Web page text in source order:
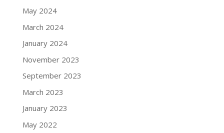
May 2024
March 2024
January 2024
November 2023
September 2023
March 2023
January 2023
May 2022